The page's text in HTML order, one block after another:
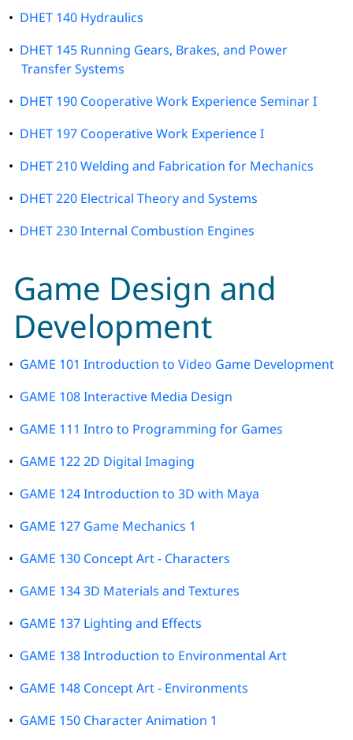
• DHET 140 Hydraulics
• DHET 145 Running Gears, Brakes, and Power
Transfer Systems
• DHET 190 Cooperative Work Experience Seminar I
• DHET 197 Cooperative Work Experience I
• DHET 210 Welding and Fabrication for Mechanics
• DHET 220 Electrical Theory and Systems
• DHET 230 Internal Combustion Engines
Game Design and
Development
• GAME 101 Introduction to Video Game Development
• GAME 108 Interactive Media Design
• GAME 111 Intro to Programming for Games
• GAME 122 2D Digital Imaging
• GAME 124 Introduction to 3D with Maya
• GAME 127 Game Mechanics 1
• GAME 130 Concept Art - Characters
• GAME 134 3D Materials and Textures
• GAME 137 Lighting and Effects
• GAME 138 Introduction to Environmental Art
• GAME 148 Concept Art - Environments
• GAME 150 Character Animation 1